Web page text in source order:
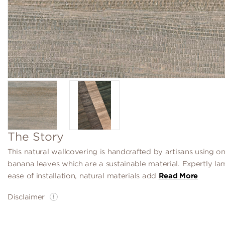
The Story
This natural wallcovering is handcrafted by artisans using
banana leaves which are a sustainable material. Expertly
ease of installation, natural materials add Read More
Disclaimer